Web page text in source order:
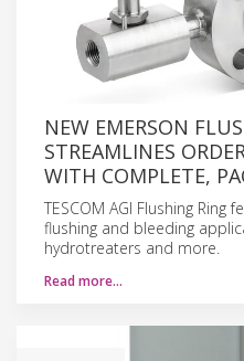
NEW EMERSON
STREAMLINES
WITH COMPLETE,
TESCOM AGI Flushing
flushing and bleeding
hydrotreaters and more.
Read more…